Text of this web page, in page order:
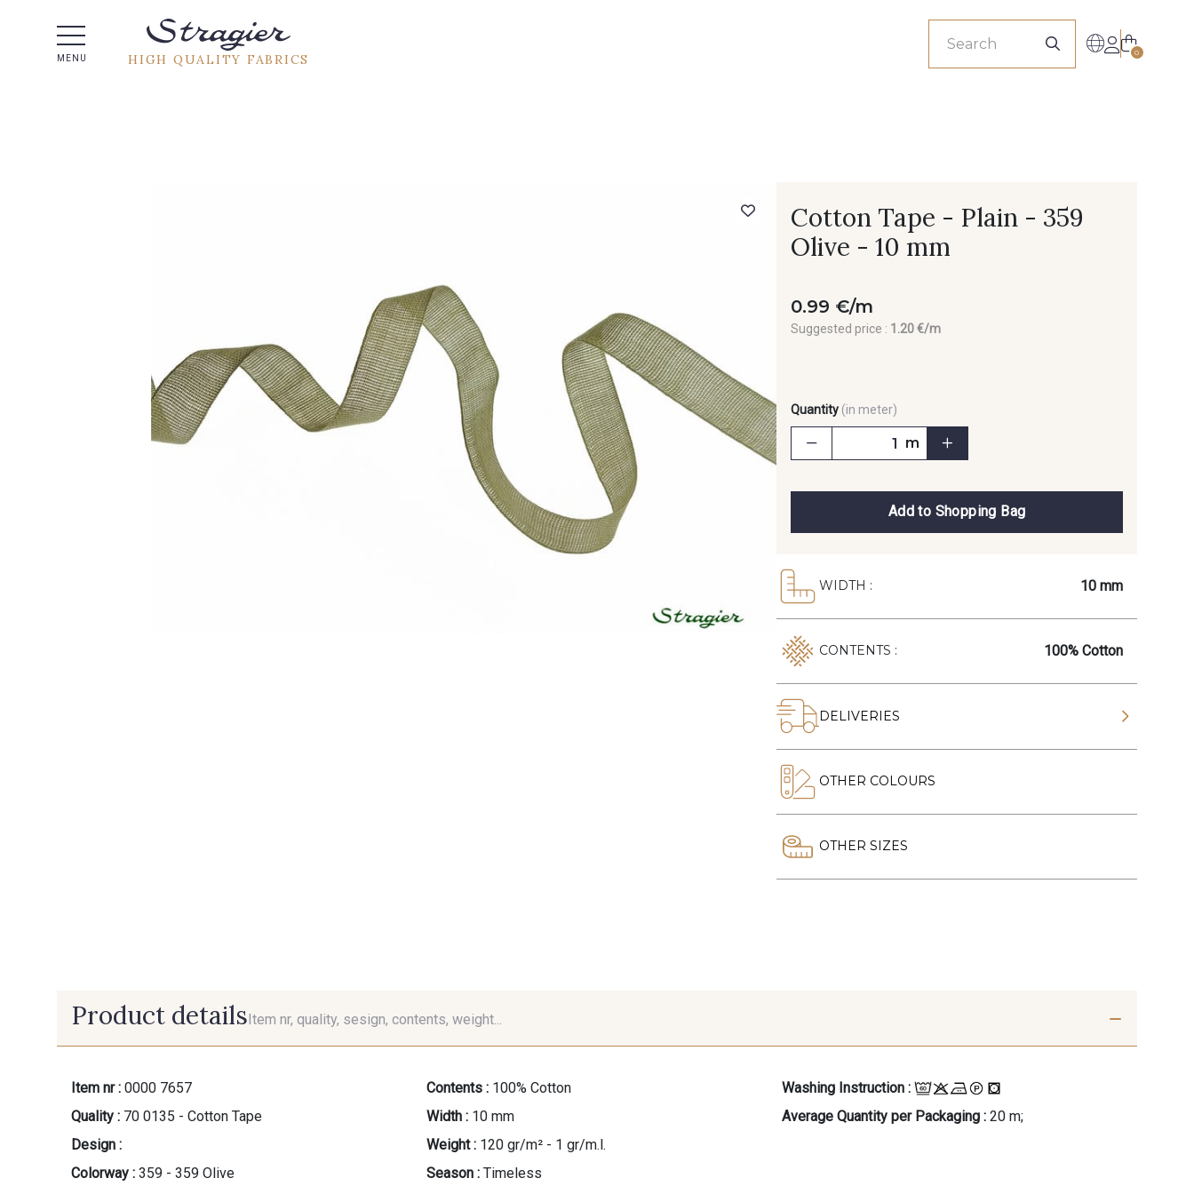
MENU HIGH QUALITY FABRICS 0
Cotton Tape - Plain - 359
Olive - 10 mm
0.99 €/m
Suggested price : 1.20 €/m
Quantity (in meter)
m
Add to Shopping Bag
WIDTH : 10 mm
CONTENTS : 100% Cotton
DELIVERIES
OTHER COLOURS
OTHER SIZES
Product details Item nr, quality, sesign, contents, weight...
Item nr : 0000 7657
Quality : 70 0135 - Cotton Tape
Design :
Colorway : 359 - 359 Olive
Contents : 100% Cotton
Width : 10 mm
Weight : 120 gr/m² - 1 gr/m.l.
Season : Timeless
Washing Instruction :
Average Quantity per Packaging : 20 m;